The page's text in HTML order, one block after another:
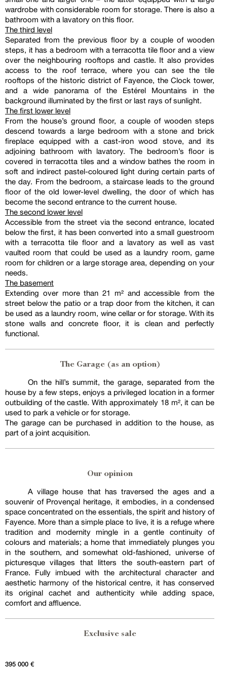
wardrobe with considerable room for storage. There is also a
bathroom with a lavatory on this floor.
The third level
Separated from the previous floor by a couple of wooden
steps, it has a bedroom with a terracotta tile floor and a view
over the neighbouring rooftops and castle. It also provides
access to the roof terrace, where you can see the tile
rooftops of the historic district of Fayence, the Clock tower,
and a wide panorama of the Estérel Mountains in the
background illuminated by the first or last rays of sunlight.
The first lower level
From the house’s ground floor, a couple of wooden steps
descend towards a large bedroom with a stone and brick
fireplace equipped with a cast-iron wood stove, and its
adjoining bathroom with lavatory. The bedroom’s floor is
covered in terracotta tiles and a window bathes the room in
soft and indirect pastel-coloured light during certain parts of
the day. From the bedroom, a staircase leads to the ground
floor of the old lower-level dwelling, the door of which has
become the second entrance to the current house.
The second lower level
Accessible from the street via the second entrance, located
below the first, it has been converted into a small guestroom
with a terracotta tile floor and a lavatory as well as vast
vaulted room that could be used as a laundry room, game
room for children or a large storage area, depending on your
needs.
The basement
Extending over more than 21 m² and accessible from the
street below the patio or a trap door from the kitchen, it can
be used as a laundry room, wine cellar or for storage. With its
stone walls and concrete floor, it is clean and perfectly
functional.
The Garage (as an option)
On the hill’s summit, the garage, separated from the
house by a few steps, enjoys a privileged location in a former
outbuilding of the castle. With approximately 18 m², it can be
used to park a vehicle or for storage.
The garage can be purchased in addition to the house, as
part of a joint acquisition.
Our opinion
A village house that has traversed the ages and a
souvenir of Provençal heritage, it embodies, in a condensed
space concentrated on the essentials, the spirit and history of
Fayence. More than a simple place to live, it is a refuge where
tradition and modernity mingle in a gentle continuity of
colours and materials; a home that immediately plunges you
in the southern, and somewhat old-fashioned, universe of
picturesque villages that litters the south-eastern part of
France. Fully imbued with the architectural character and
aesthetic harmony of the historical centre, it has conserved
its original cachet and authenticity while adding space,
comfort and affluence.
Exclusive sale
395 000 €